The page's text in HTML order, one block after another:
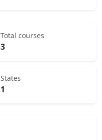
Total courses
3
States
1